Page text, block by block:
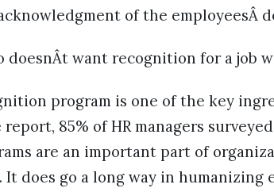
of the employeesÂ
doesnÂt want recognition for a job
program is one of the key
report, 85% of HR managers
are an important part of
It does go a long way in humanizing